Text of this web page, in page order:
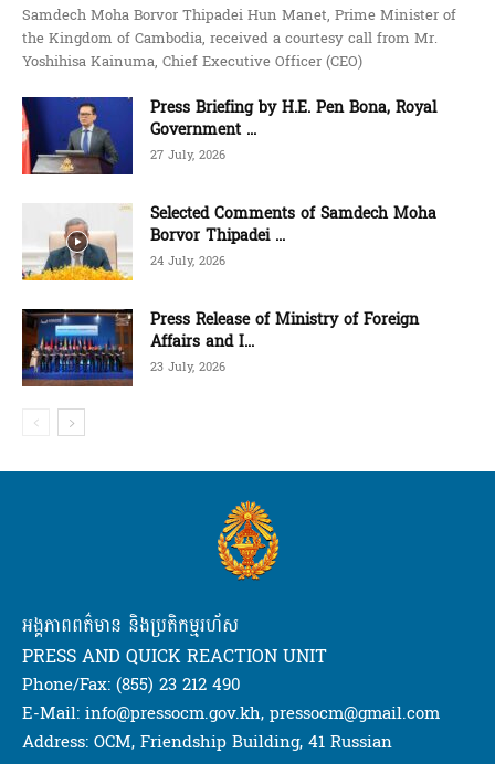
Samdech Moha Borvor Thipadei Hun Manet, Prime Minister of
the Kingdom of Cambodia, received a courtesy call from Mr.
Yoshihisa Kainuma, Chief Executive Officer (CEO)
Press Briefing by H.E. Pen Bona, Royal
Government ...
27 July, 2026
Selected Comments of Samdech Moha
Borvor Thipadei ...
24 July, 2026
Press Release of Ministry of Foreign
Affairs and I...
23 July, 2026
អង្គភាពពត៌មាន និងប្រតិកម្មរហ័ស
PRESS AND QUICK REACTION UNIT
Phone/Fax: (855) 23 212 490
E-Mail: info@pressocm.gov.kh, pressocm@gmail.com
Address: OCM, Friendship Building, 41 Russian